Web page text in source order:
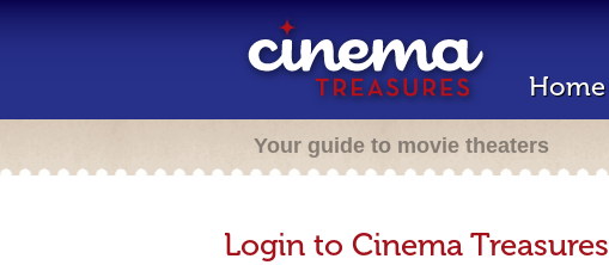
Home
Your guide to movie theaters
Login to Cinema Treasures